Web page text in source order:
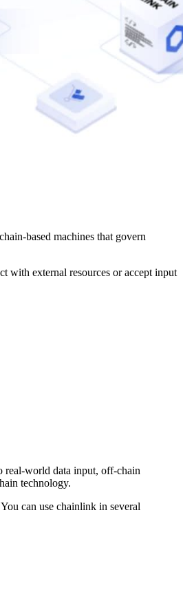
based machines that govern
with external resources or accept input
real-world data input, off-chain
technology.
can use chainlink in several